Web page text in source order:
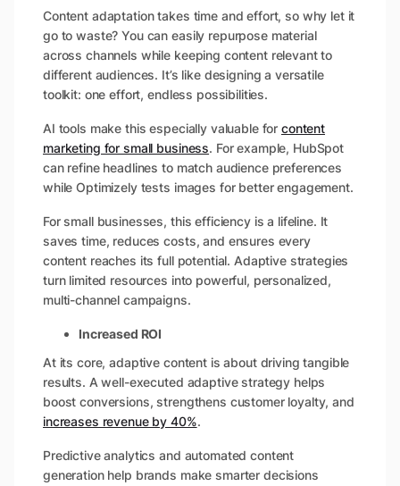
Content adaptation takes time and effort, so why let it
go to waste? You can easily repurpose material
across channels while keeping content relevant to
different audiences. It’s like designing a versatile
toolkit: one effort, endless possibilities.
AI tools make this especially valuable for content
marketing for small business. For example, HubSpot
can refine headlines to match audience preferences
while Optimizely tests images for better engagement.
For small businesses, this efficiency is a lifeline. It
saves time, reduces costs, and ensures every
content reaches its full potential. Adaptive strategies
turn limited resources into powerful, personalized,
multi-channel campaigns.
Increased ROI
At its core, adaptive content is about driving tangible
results. A well-executed adaptive strategy helps
boost conversions, strengthens customer loyalty, and
increases revenue by 40%.
Predictive analytics and automated content
generation help brands make smarter decisions